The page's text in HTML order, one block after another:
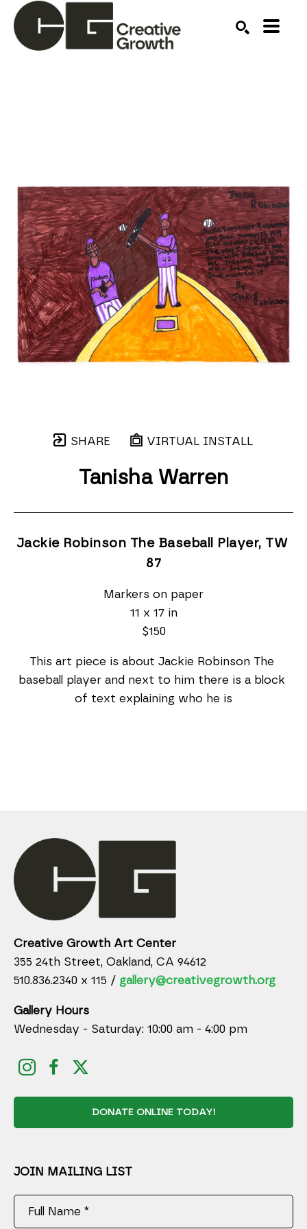
SHARE VIRTUAL INSTALL
Tanisha Warren
Jackie Robinson The Baseball Player, TW
87
Markers on paper
11 x 17 in
$150
This art piece is about Jackie Robinson The
baseball player and next to him there is a block
of text explaining who he is
Creative Growth Art Center
355 24th Street, Oakland, CA 94612
510.836.2340 x 115 / gallery@creativegrowth.org
Gallery Hours
Wednesday - Saturday: 10:00 am - 4:00 pm
DONATE ONLINE TODAY!
JOIN MAILING LIST
Full Name *